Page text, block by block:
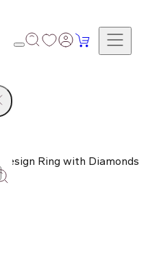
Ring with Diamonds